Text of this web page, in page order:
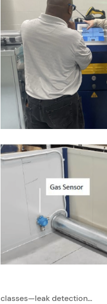
classes—leak detection...